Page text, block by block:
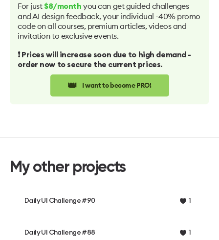
For just $8/month you can get guided challenges
and AI design feedback, your individual -40% promo
code on all courses, premium articles, videos and
invitation to exclusive events.
❗️ Prices will increase soon due to high demand -
order now to secure the current prices.
👑 I want to become PRO!
My other projects
Daily UI Challenge #90 1
Daily UI Challenge #88 1